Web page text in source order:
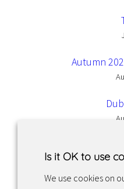
Autumn
Is it OK to use
We use cookies on